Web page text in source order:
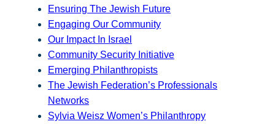
Ensuring The Jewish Future
Engaging Our Community
Our Impact In Israel
Community Security Initiative
Emerging Philanthropists
The Jewish Federation’s Professionals
Networks
Sylvia Weisz Women’s Philanthropy